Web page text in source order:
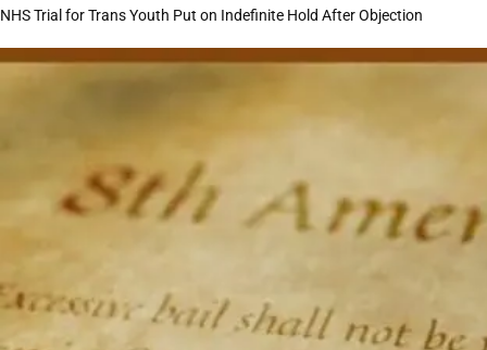
NHS Trial for Trans Youth Put on Indefinite Hold After Objection